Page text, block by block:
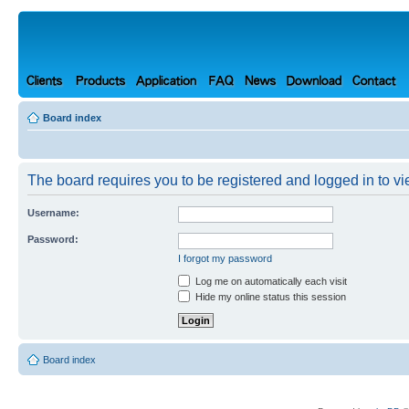
Board index
The board requires you to be registered and logged in to
Username:
Password:
I forgot my password
Log me on automatically each visit
Hide my online status this session
Board index